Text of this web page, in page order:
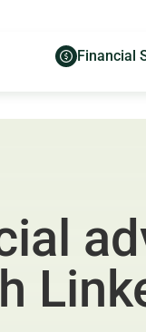
Financial